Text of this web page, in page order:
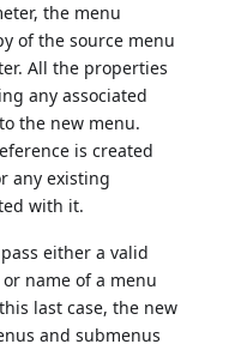
the menu
of the source menu
All the properties
any associated
the new menu.
is created
any existing
with it.
either a valid
name of a menu
last case, the new
and submenus